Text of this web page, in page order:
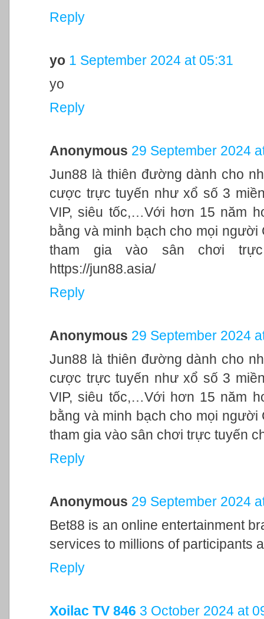
Reply
yo 1 September 2024 at 05:31
yo
Reply
Anonymous 29 September 2024
Jun88 là thiên đường dành cho
cược trực tuyến như xổ số 3
VIP, siêu tốc,…Với hơn 15 năm
bằng và minh bạch cho mọi
tham gia vào sân chơi
https://jun88.asia/
Reply
Anonymous 29 September 2024
Jun88 là thiên đường dành cho
cược trực tuyến như xổ số 3
VIP, siêu tốc,…Với hơn 15 năm
bằng và minh bạch cho mọi
tham gia vào sân chơi trực tuyến
Reply
Anonymous 29 September 2024
Bet88 is an online entertainment
services to millions of participants
Reply
Xoilac TV 846 3 October 2024 at